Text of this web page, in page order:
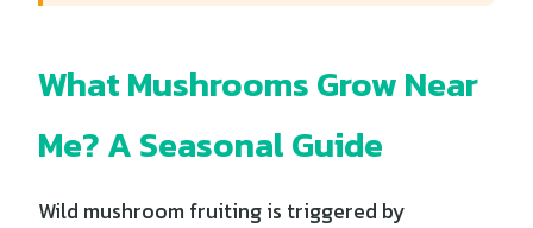
What Mushrooms Grow Near
Me? A Seasonal Guide
Wild mushroom fruiting is triggered by